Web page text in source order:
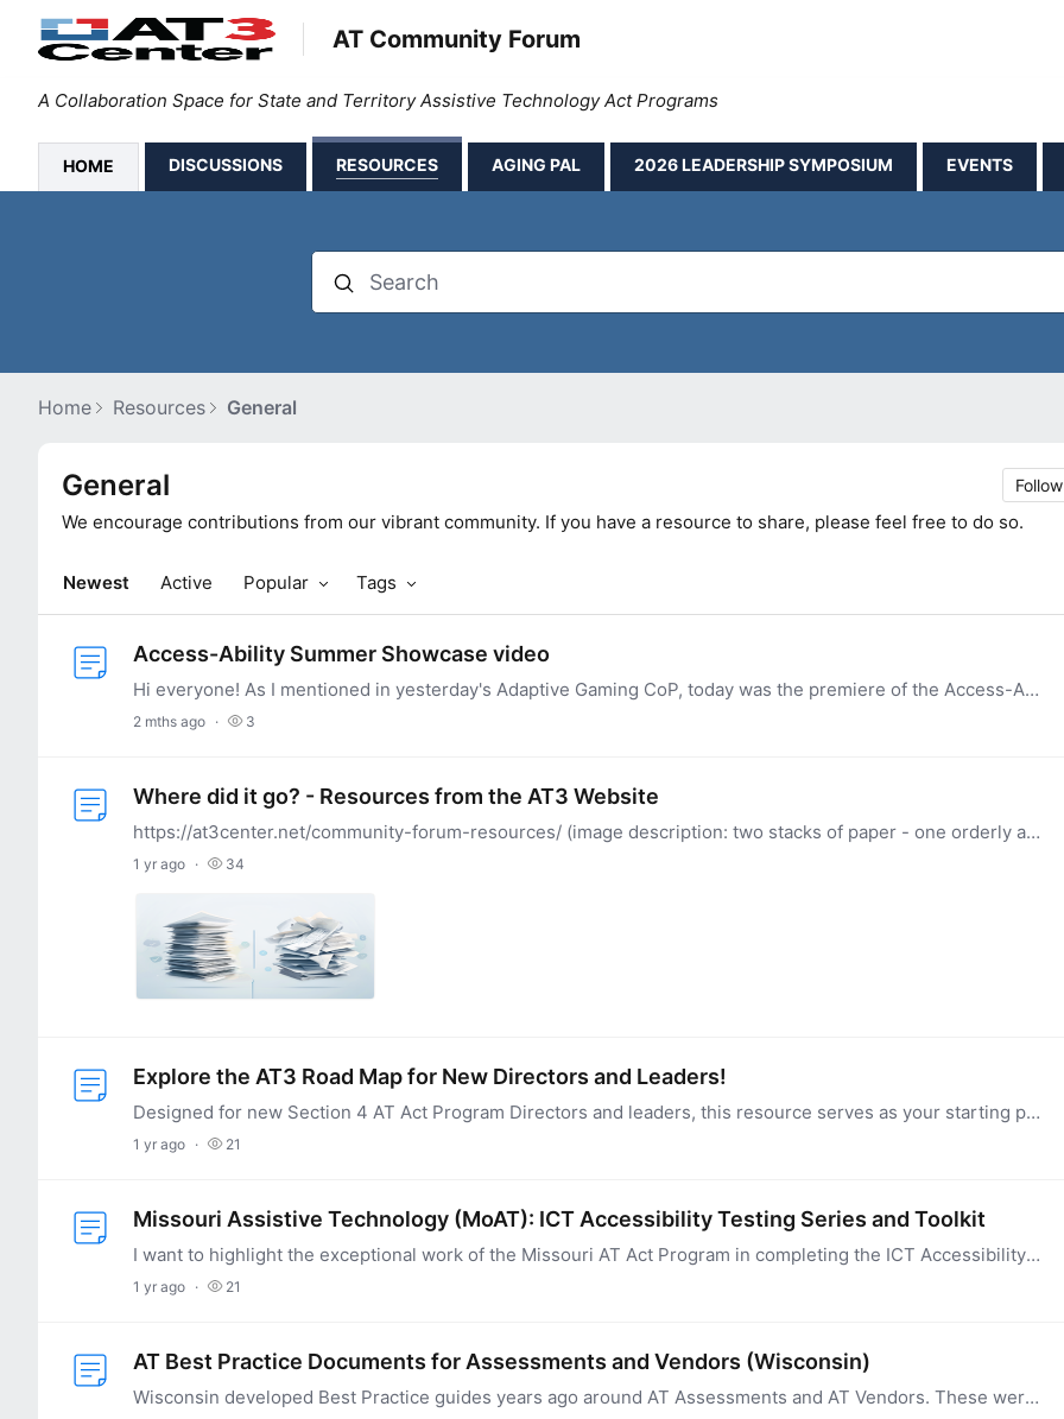
AT Community Forum
A Collaboration Space for State and Territory Assistive Technology Act Programs
HOME DISCUSSIONS RESOURCES AGING PAL 2026 LEADERSHIP SYMPOSIUM EVENTS
Search
Home Resources General
General Category
General Follow
We encourage contributions from our vibrant community. If you have a resource to share, please feel free to do so.
Newest Active Popular Tags
Access-Ability Summer Showcase video
Hi everyone! As I mentioned in yesterday's Adaptive Gaming CoP, today was the premiere of the Access-Ability Summer Showcase 2026, part of the Summer Game Fest.…
2 mths ago 3
Where did it go? - Resources from the AT3 Website
https://at3center.net/community-forum-resources/ (image description: two stacks of paper - one orderly and organized and the other in a mess) (generated with the help of AI) We are working to…
1 yr ago 34
Explore the AT3 Road Map for New Directors and Leaders!
Designed for new Section 4 AT Act Program Directors and leaders, this resource serves as your starting point for navigating essential information and resources.…
1 yr ago 21
Missouri Assistive Technology (MoAT): ICT Accessibility Testing Series and Toolkit
I want to highlight the exceptional work of the Missouri AT Act Program in completing the ICT Accessibility Toolkit and Training Series. This impressive collaboration with state agencies has resulted…
1 yr ago 21
AT Best Practice Documents for Assessments and Vendors (Wisconsin)
Wisconsin developed Best Practice guides years ago around AT Assessments and AT Vendors. These were updated last year and are part of our WisTech ATP Credential and will be integrated into our…